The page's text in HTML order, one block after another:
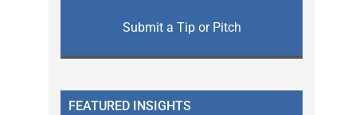
Submit a Tip or Pitch
FEATURED INSIGHTS